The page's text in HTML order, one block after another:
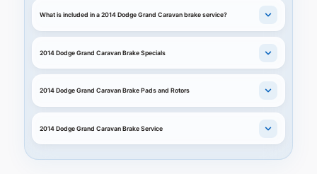
What is included in a 2014 Dodge Grand Caravan brake service?
2014 Dodge Grand Caravan Brake Specials
2014 Dodge Grand Caravan Brake Pads and Rotors
2014 Dodge Grand Caravan Brake Service